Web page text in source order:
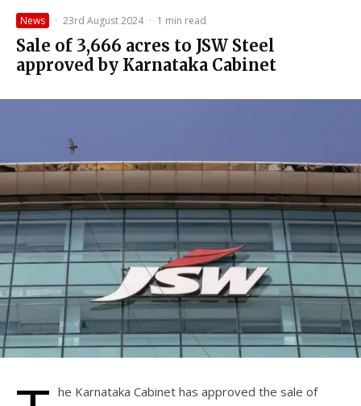
News · 23rd August 2024 · 1 min read
Sale of 3,666 acres to JSW Steel
approved by Karnataka Cabinet
he Karnataka Cabinet has approved the sale of